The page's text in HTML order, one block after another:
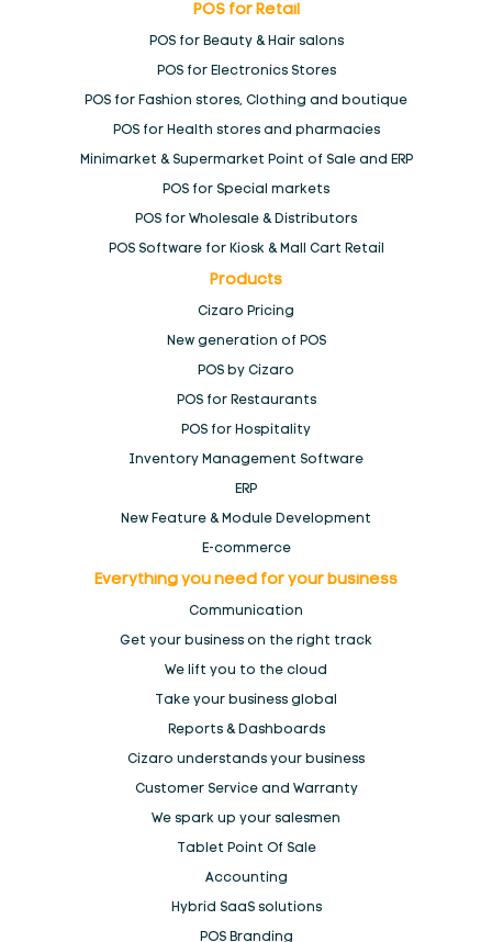
Minimarket & Supermarket Point of Sale and ERP
POS for Beauty & Hair salons
POS for Electronics Stores
POS for Fashion stores, Clothing and boutique
POS for Health stores and pharmacies
POS for Special markets
POS Software for Kiosk & Mall Cart Retail
POS for Retail
POS for Beauty & Hair salons
POS for Electronics Stores
POS for Fashion stores, Clothing and boutique
POS for Health stores and pharmacies
Minimarket & Supermarket Point of Sale and ERP
POS for Special markets
POS for Wholesale & Distributors
POS Software for Kiosk & Mall Cart Retail
Products
Cizaro Pricing
New generation of POS
POS by Cizaro
POS for Restaurants
POS for Hospitality
Inventory Management Software
ERP
New Feature & Module Development
E-commerce
Everything you need for your business
Communication
Get your business on the right track
We lift you to the cloud
Take your business global
Reports & Dashboards
Cizaro understands your business
Customer Service and Warranty
We spark up your salesmen
Tablet Point Of Sale
Accounting
Hybrid SaaS solutions
POS Branding